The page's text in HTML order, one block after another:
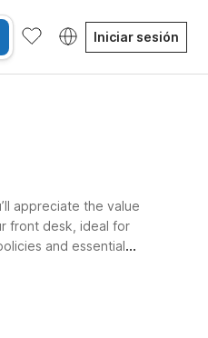
Iniciar sesión
appreciate the value
front desk, ideal for
and essential